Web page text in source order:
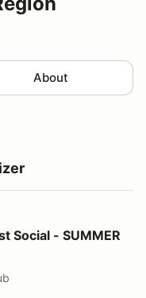
About
LOCATION!
Social - SUMMER